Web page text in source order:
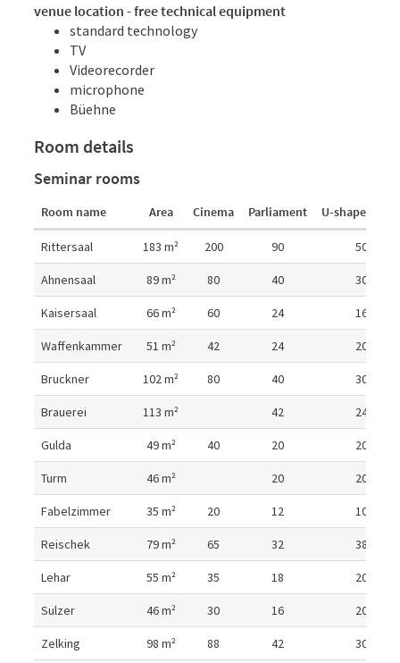
venue location - free technical equipment
standard technology
TV
Videorecorder
microphone
Büehne
Room details
Seminar rooms
Room name Area Cinema Parliament U-shaped
Rittersaal 183 m² 200 90 50
Ahnensaal 89m² 80 40 30
Kaisersaal 66m² 60 24 16
Waffenkammer 51 m² 42 24 20
Bruckner 102m² 80 40 30
Brauerei 113 m² 42 24
Gulda 49m² 40 20 20
Turm 46m² 20 20
Fabelzimmer 35 m² 20 12 10
Reischek 79m² 65 32 38
Lehar 55 m² 35 18 20
Sulzer 46m² 30 16 20
Zelking 98 m² 88 42 30